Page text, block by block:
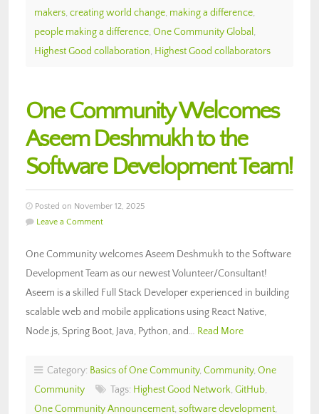
makers, creating world change, making a difference,
people making a difference, One Community Global ,
Highest Good collaboration, Highest Good collaborators
One Community Welcomes
Aseem Deshmukh to the
Software Development Team!
Posted on November 12, 2025
Leave a Comment
One Community welcomes Aseem Deshmukh to the Software
Development Team as our newest Volunteer/Consultant!
Aseem is a skilled Full Stack Developer experienced in building
scalable web and mobile applications using React Native,
Node.js, Spring Boot, Java, Python, and… Read More
Category: Basics of One Community, Community, One
Community
Tags: Highest Good Network, GitHub,
One Community Announcement, software development,